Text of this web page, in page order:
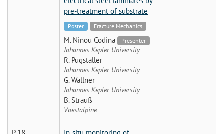
pre-treatment of substrate
Poster Fracture Mechanics
M. Ninou Codina Presenter
Johannes Kepler University
R. Pugstaller
Johannes Kepler University
G. Wallner
Johannes Kepler University
B. Strauß
Voestalpine